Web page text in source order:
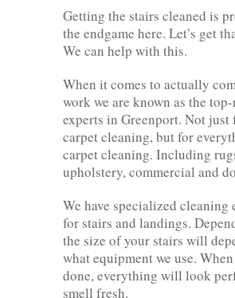
Getting the stairs cleaned is
the endgame here. Let’s get
We can help with this.
When it comes to actually
work we are known as the
experts in Greenport. Not just
carpet cleaning, but for
carpet cleaning. Including
upholstery, commercial and
We have specialized cleaning
for stairs and landings.
the size of your stairs will
what equipment we use.
done, everything will look
smell fresh.